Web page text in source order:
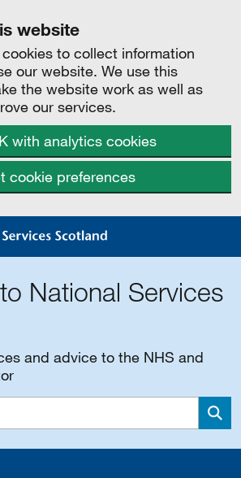
website
to collect information
our website. We use this
the website work as well as
our services.
with analytics cookies
cookie preferences
National Services
and advice to the NHS and